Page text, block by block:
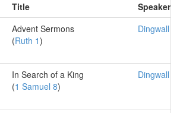
Title
Speaker
Advent Sermons
(Ruth 1)
Dingwall
In Search of a King
(1 Samuel 8)
Dingwall